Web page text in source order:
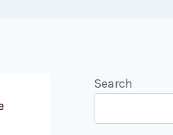
Search